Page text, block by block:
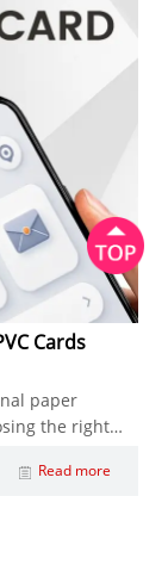
Cards
paper
the right
decision.
Read more